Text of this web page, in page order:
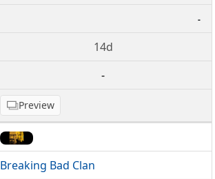
-
14d
-
Preview
Breaking Bad Clan